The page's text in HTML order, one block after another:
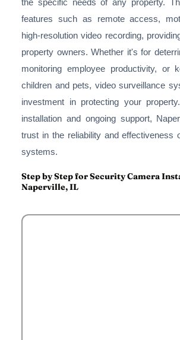
the specific needs of any property.
features such as remote access,
high-resolution video recording,
property owners. Whether it's for
monitoring employee productivity, or
children and pets, video surveillance
investment in protecting your
installation and ongoing support,
trust in the reliability and effectiveness
systems.
Step by Step for Security Camera
Naperville, IL